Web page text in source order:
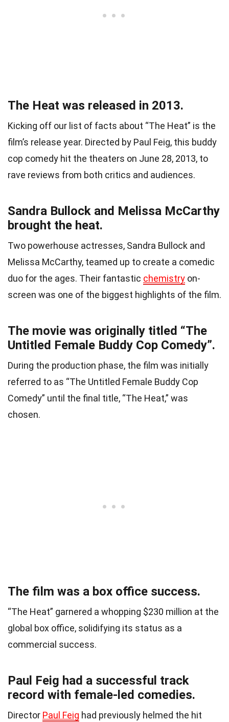
The Heat was released in 2013.
Kicking off our list of facts about “The Heat” is the
film’s release year. Directed by Paul Feig, this buddy
cop comedy hit the theaters on June 28, 2013, to
rave reviews from both critics and audiences.
Sandra Bullock and Melissa McCarthy
brought the heat.
Two powerhouse actresses, Sandra Bullock and
Melissa McCarthy, teamed up to create a comedic
duo for the ages. Their fantastic chemistry on-
screen was one of the biggest highlights of the film.
The movie was originally titled “The
Untitled Female Buddy Cop Comedy”.
During the production phase, the film was initially
referred to as “The Untitled Female Buddy Cop
Comedy” until the final title, “The Heat,” was
chosen.
The film was a box office success.
“The Heat” garnered a whopping $230 million at the
global box office, solidifying its status as a
commercial success.
Paul Feig had a successful track
record with female-led comedies.
Director Paul Feig had previously helmed the hit